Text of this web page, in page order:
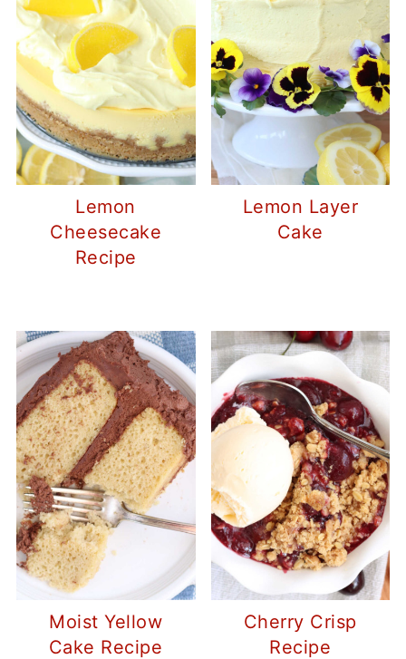
Lemon
Cheesecake
Recipe
Lemon Layer
Cake
Moist Yellow
Cake Recipe
Cherry Crisp
Recipe